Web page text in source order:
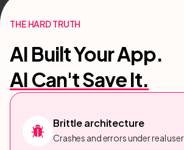
THE HARD TRUTH
AI Built Your App.
AI Can't Save It.
Brittle architecture
Crashes and errors under real